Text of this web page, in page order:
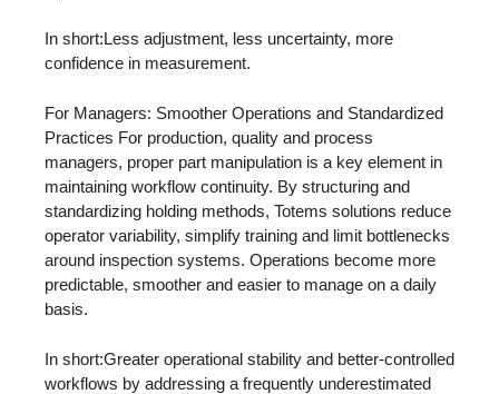
In short:Less adjustment, less uncertainty, more
confidence in measurement.
For Managers: Smoother Operations and Standardized
Practices For production, quality and process
managers, proper part manipulation is a key element in
maintaining workflow continuity. By structuring and
standardizing holding methods, Totems solutions reduce
operator variability, simplify training and limit bottlenecks
around inspection systems. Operations become more
predictable, smoother and easier to manage on a daily
basis.
In short:Greater operational stability and better-controlled
workflows by addressing a frequently underestimated